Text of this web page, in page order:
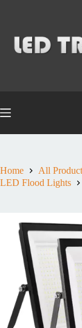
Home All
LED Flood Lights